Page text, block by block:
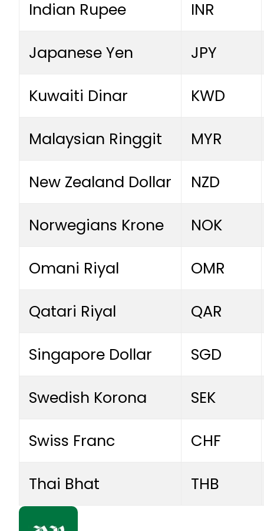
Indian Rupee INR
Japanese Yen JPY
Kuwaiti Dinar KWD
Malaysian Ringgit MYR
New Zealand Dollar NZD
Norwegians Krone NOK
Omani Riyal OMR
Qatari Riyal QAR
Singapore Dollar SGD
Swedish Korona SEK
Swiss Franc CHF
Thai Bhat THB